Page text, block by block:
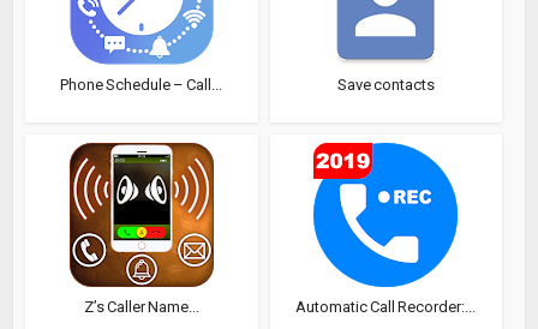
Phone Schedule – Call... Save contacts
Z’s Caller Name... Automatic Call Recorder:...